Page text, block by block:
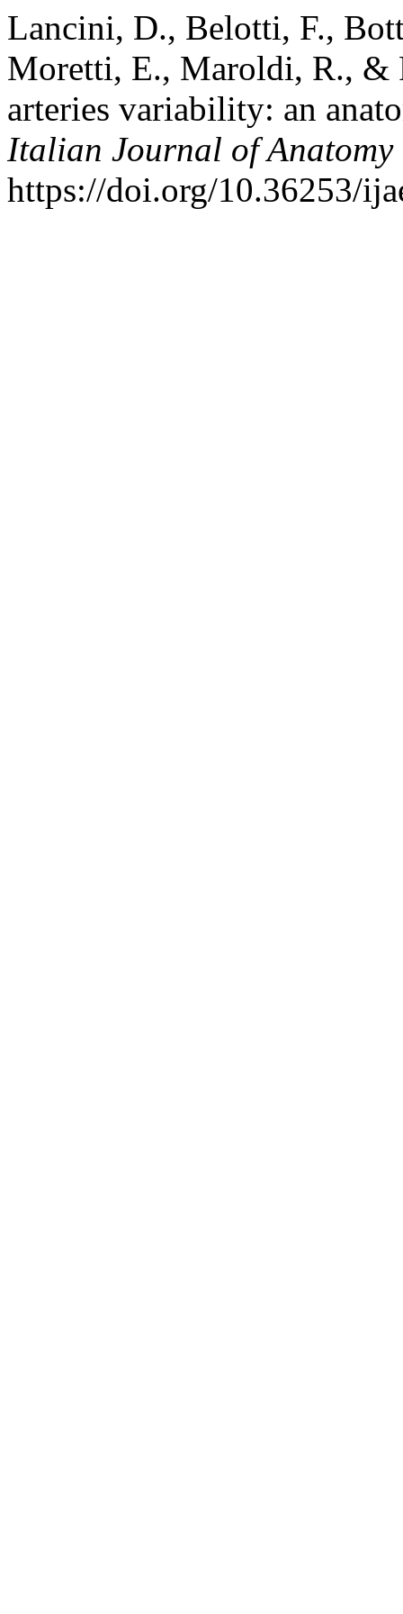
Lancini, D., Belotti, F.,
Moretti, E., Maroldi, R., &
arteries variability: an
Italian Journal of Anatomy
https://doi.org/10.36253/